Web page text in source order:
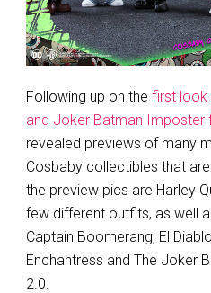
Following up on the first look
and Joker Batman Imposter
revealed previews of many
Cosbaby collectibles that
the preview pics are Harley
few different outfits, as well
Captain Boomerang, El
Enchantress and The Joker
2.0.